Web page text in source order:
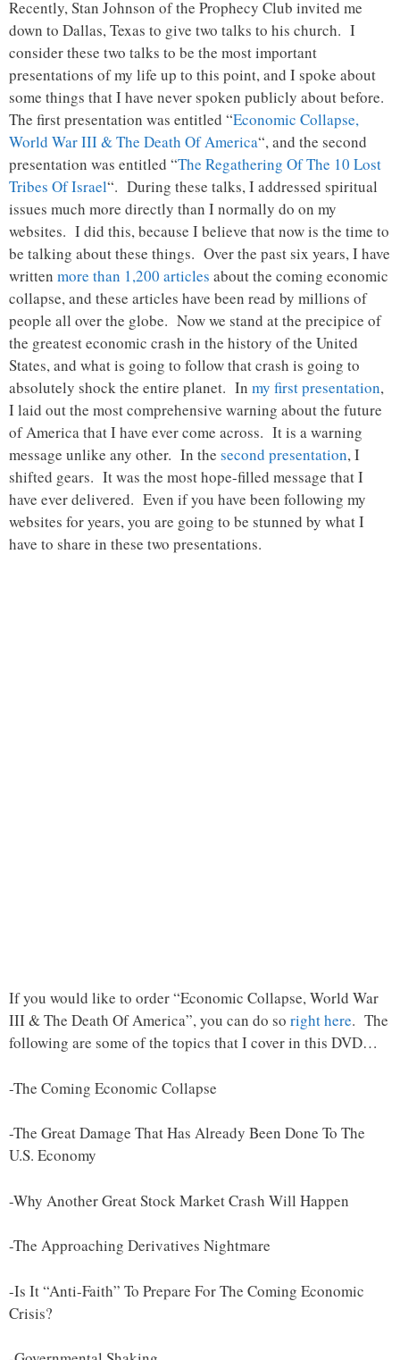
Recently, Stan Johnson of the Prophecy Club invited me
down to Dallas, Texas to give two talks to his church. I
consider these two talks to be the most important
presentations of my life up to this point, and I spoke about
some things that I have never spoken publicly about before.
The first presentation was entitled “Economic Collapse,
World War III & The Death Of America“, and the second
presentation was entitled “The Regathering Of The 10 Lost
Tribes Of Israel“. During these talks, I addressed spiritual
issues much more directly than I normally do on my
websites. I did this, because I believe that now is the time to
be talking about these things. Over the past six years, I have
written more than 1,200 articles about the coming economic
collapse, and these articles have been read by millions of
people all over the globe. Now we stand at the precipice of
the greatest economic crash in the history of the United
States, and what is going to follow that crash is going to
absolutely shock the entire planet. In my first presentation,
I laid out the most comprehensive warning about the future
of America that I have ever come across. It is a warning
message unlike any other. In the second presentation, I
shifted gears. It was the most hope-filled message that I
have ever delivered. Even if you have been following my
websites for years, you are going to be stunned by what I
have to share in these two presentations.
If you would like to order “Economic Collapse, World War
III & The Death Of America”, you can do so right here. The
following are some of the topics that I cover in this DVD…
-The Coming Economic Collapse
-The Great Damage That Has Already Been Done To The
U.S. Economy
-Why Another Great Stock Market Crash Will Happen
-The Approaching Derivatives Nightmare
-Is It “Anti-Faith” To Prepare For The Coming Economic
Crisis?